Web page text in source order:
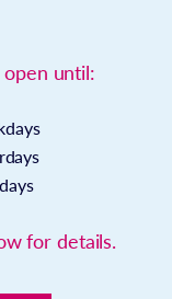
until:
for details.